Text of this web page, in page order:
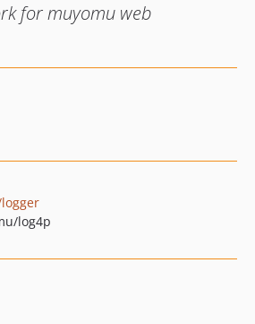
for muyomu web
log4p